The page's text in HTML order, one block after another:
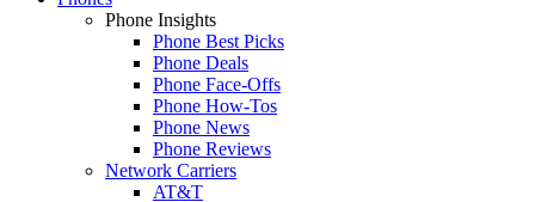
Phone Insights
Phone Best Picks
Phone Deals
Phone Face-Offs
Phone How-Tos
Phone News
Phone Reviews
Network Carriers
AT&T